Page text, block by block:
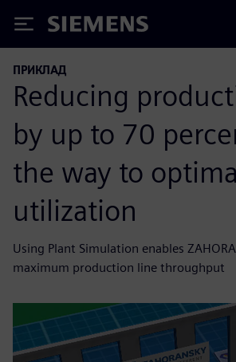
Siemens
ПРИКЛАД
Reducing
by up to 70
the way to
utilization
Using Plant Simulation enables
maximum production line throughput